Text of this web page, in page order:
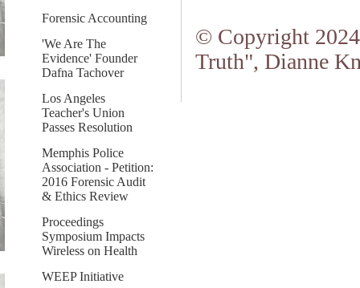
Forensic Accounting
'We Are The
Evidence' Founder
Dafna Tachover
Los Angeles
Teacher's Union
Passes Resolution
Memphis Police
Association - Petition:
2016 Forensic Audit
& Ethics Review
Proceedings
Symposium Impacts
Wireless on Health
WEEP Initiative
© Copyright
Truth", Dianne